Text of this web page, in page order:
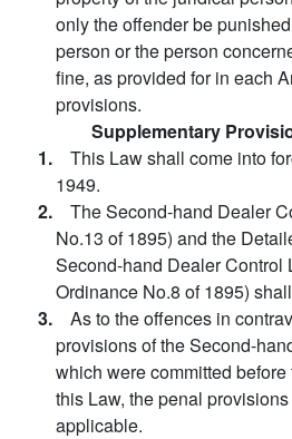
only the offender be
person or the person
fine, as provided for in each
provisions.
Supplementary
1. This Law shall come into
1949.
2. The Second-hand Dealer
No.13 of 1895) and the
Second-hand Dealer Control
Ordinance No.8 of 1895)
3. As to the offences in
provisions of the Second-
which were committed
this Law, the penal
applicable.